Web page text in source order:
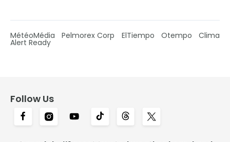
MétéoMédia Pelmorex Corp ElTiempo Otempo Clima
Alert Ready
Follow Us